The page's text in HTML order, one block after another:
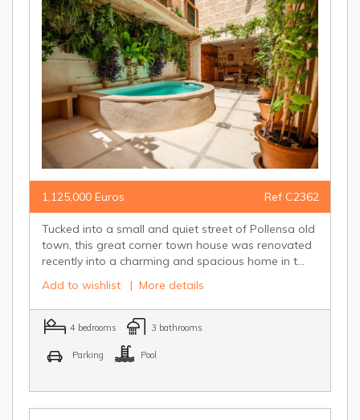
1,125,000 Euros Ref C2362
Tucked into a small and quiet street of Pollensa old
town, this great corner town house was renovated
recently into a charming and spacious home in t...
Add to wishlist | More details
4 bedrooms 3 bathrooms
Parking Pool